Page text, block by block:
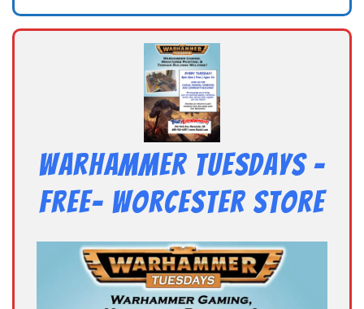
Warhammer Tuesdays –
Free- Worcester Store